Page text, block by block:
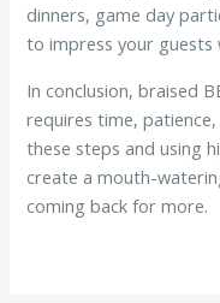
dinners, game day
to impress your guests
In conclusion, braised
requires time,
these steps and using
create a mouth-
coming back for more.